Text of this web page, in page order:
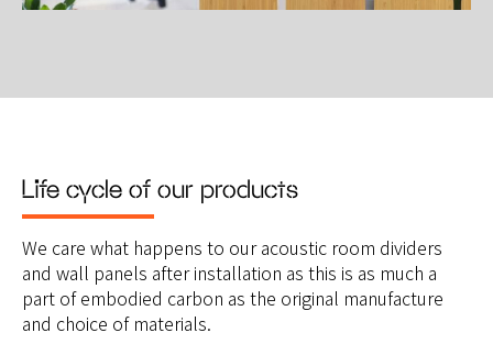
Life cycle of our products
We care what happens to our acoustic room dividers
and wall panels after installation as this is as much a
part of embodied carbon as the original manufacture
and choice of materials.